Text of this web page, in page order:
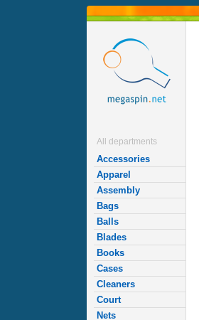
All departments
Accessories
Apparel
Assembly
Bags
Balls
Blades
Books
Cases
Cleaners
Court
Nets